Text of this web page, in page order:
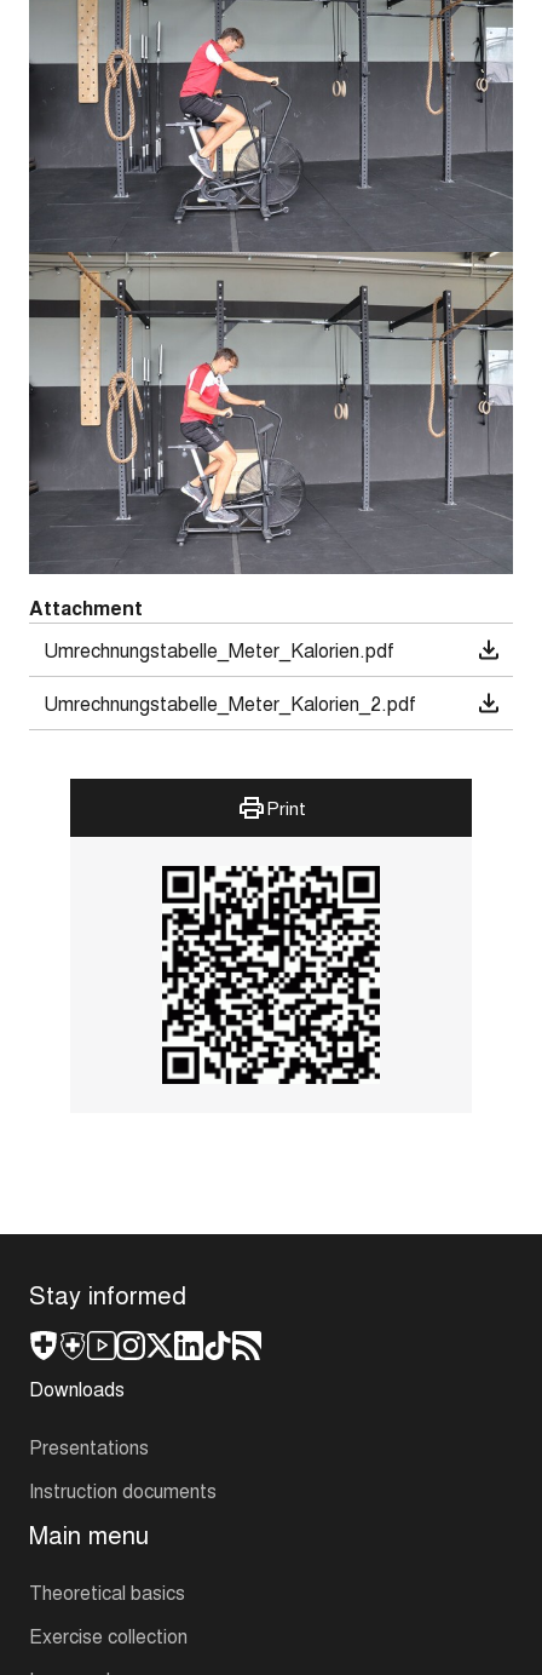
Attachment
Umrechnungstabelle_Meter_Kalorien.pdf
Umrechnungstabelle_Meter_Kalorien_2.pdf
Print
Stay informed
Downloads
Presentations
Instruction documents
Main menu
Theoretical basics
Exercise collection